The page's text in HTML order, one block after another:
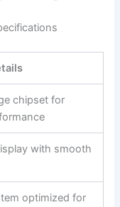
chipset for
with smooth
optimized for